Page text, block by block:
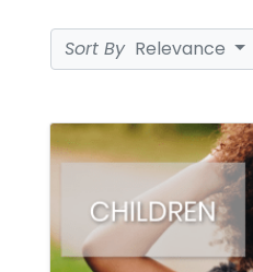
Sort By Relevance